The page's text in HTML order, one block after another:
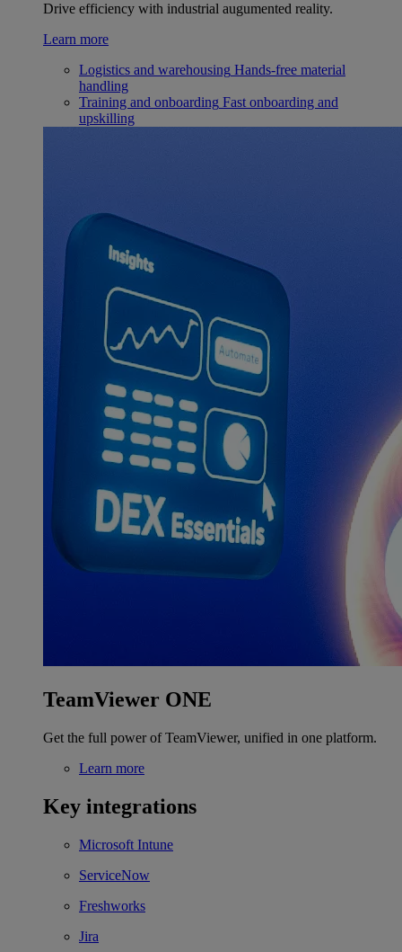
Drive efficiency with industrial augumented reality.
Learn more
Logistics and warehousing Hands-free material
handling
Training and onboarding Fast onboarding and
upskilling
TeamViewer ONE
Get the full power of TeamViewer, unified in one platform.
Learn more
Key integrations
Microsoft Intune
ServiceNow
Freshworks
Jira